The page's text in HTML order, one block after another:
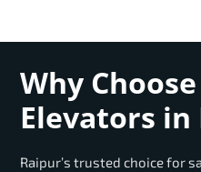
Why
Elevators in
Raipur’s trusted choice for